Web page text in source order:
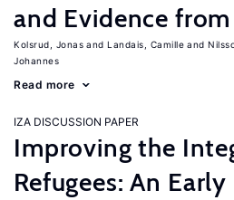
and Evidence from
Kolsrud, Jonas Landais, Camille
Johannes
Read more
IZA DISCUSSION PAPER
Improving the
Refugees: An